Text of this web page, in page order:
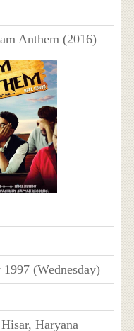
Anthem (2016)
1997 (Wednesday)
Haryana